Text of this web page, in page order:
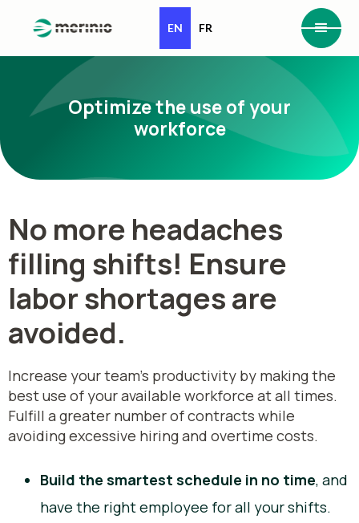
EN FR
Optimize the use of your
workforce
No more headaches
filling shifts! Ensure
labor shortages are
avoided.
Increase your team's productivity by making the
best use of your available workforce at all times.
Fulfill a greater number of contracts while
avoiding excessive hiring and overtime costs.
Build the smartest schedule in no time, and
have the right employee for all your shifts.